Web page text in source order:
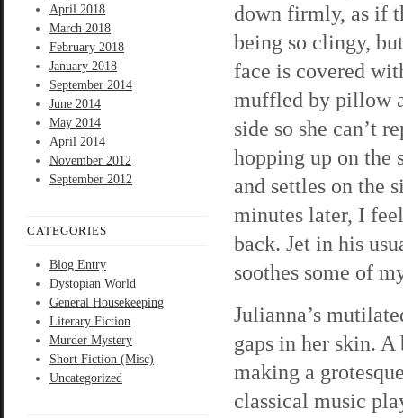
April 2018
March 2018
February 2018
January 2018
September 2014
June 2014
May 2014
April 2014
November 2012
September 2012
CATEGORIES
Blog Entry
Dystopian World
General Housekeeping
Literary Fiction
Murder Mystery
Short Fiction (Misc)
Uncategorized
down firmly, as if
being so clingy,
face is covered
muffled by pillow
side so she can’t
hopping up on the
and settles on the
minutes later, I
back. Jet in his
soothes some of
Julianna’s
gaps in her skin. A
making a
classical music